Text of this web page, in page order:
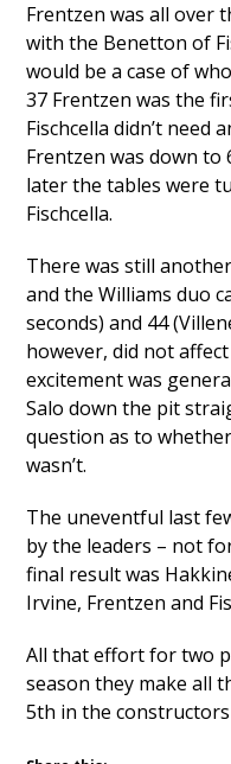
Frentzen was all over
with the Benetton of
would be a case of
37 Frentzen was the
Fischcella didn’t need
Frentzen was down to
later the tables were
Fischcella.
There was still
and the Williams duo
seconds) and 44
however, did not
excitement was
Salo down the pit
question as to
wasn’t.
The uneventful last
by the leaders – not
final result was
Irvine, Frentzen and
All that effort for two
season they make all
5th in the